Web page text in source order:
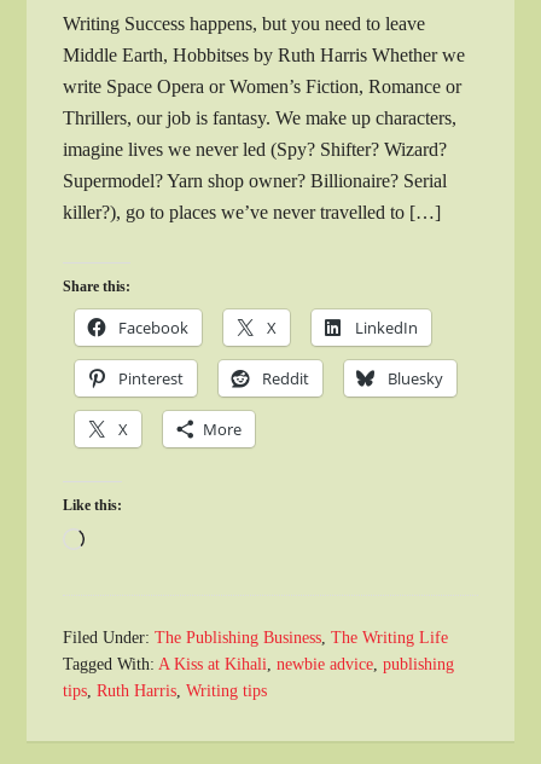
Writing Success happens, but you need to leave
Middle Earth, Hobbitses by Ruth Harris Whether we
write Space Opera or Women’s Fiction, Romance or
Thrillers, our job is fantasy. We make up characters,
imagine lives we never led (Spy? Shifter? Wizard?
Supermodel? Yarn shop owner? Billionaire? Serial
killer?), go to places we’ve never travelled to […]
Share this:
Facebook X LinkedIn
Pinterest Reddit Bluesky
X More
Like this:
Loading…
Filed Under:The Publishing Business ,The Writing Life
Tagged With: A Kiss at Kihali ,newbie advice ,publishing
tips ,Ruth Harris ,Writing tips